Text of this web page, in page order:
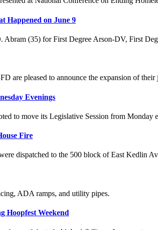
Happened on June 9
Abram (35) for First Degree Arson-DV, First
are pleased to announce the expansion of
Evenings
to move its Legislative Session from Monday
Fire
dispatched to the 500 block of East Kedlin
ADA ramps, and utility pipes.
Hoopfest Weekend